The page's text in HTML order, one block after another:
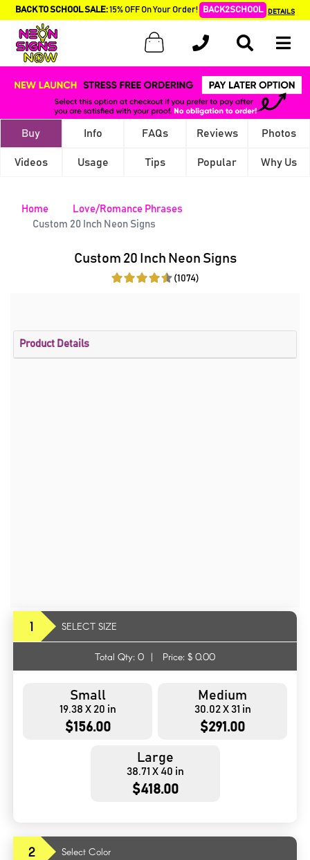
BACK TO SCHOOL SALE:15% OFF On Your Order! BACK2SCHOOL DETAILS
Buy Info FAQs Reviews Photos
Videos Usage Tips Popular Why Us
Home
Love/Romance Phrases
Custom 20 Inch Neon Signs
Custom 20 Inch Neon Signs
(1074)
Product Details
1 SELECT SIZE
Total Qty: 0 | Price: $ 0.00
Small
19.38 X 20 in
$156.00
Medium
30.02 X 31 in
$291.00
Large
38.71 X 40 in
$418.00
2 Select Color